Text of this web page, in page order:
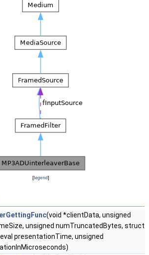
[legend]
(void *clientData, unsigned
unsigned numTruncatedBytes, struct
presentationTime, unsigned